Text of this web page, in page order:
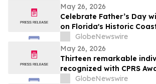
May 26, 2026
Celebrate Father’s Day
on Florida's Historic
GlobeNewswire
May 26, 2026
Thirteen remarkable
recognized with CPRS
added to Yocom
GlobeNewswire